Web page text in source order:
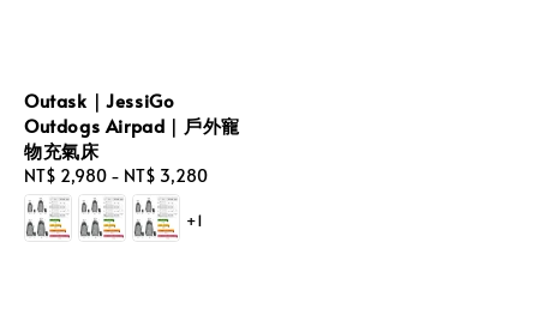
Outask｜JessiGo
Outdogs Airpad｜戶外寵
物充氣床
Regular
price
NT$ 2,980 - NT$ 3,280
+1